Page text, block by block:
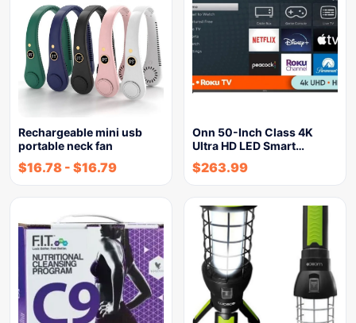
Rechargeable mini usb
portable neck fan
$16.78 - $16.79
Onn 50-Inch Class 4K
Ultra HD LED Smart…
$263.99